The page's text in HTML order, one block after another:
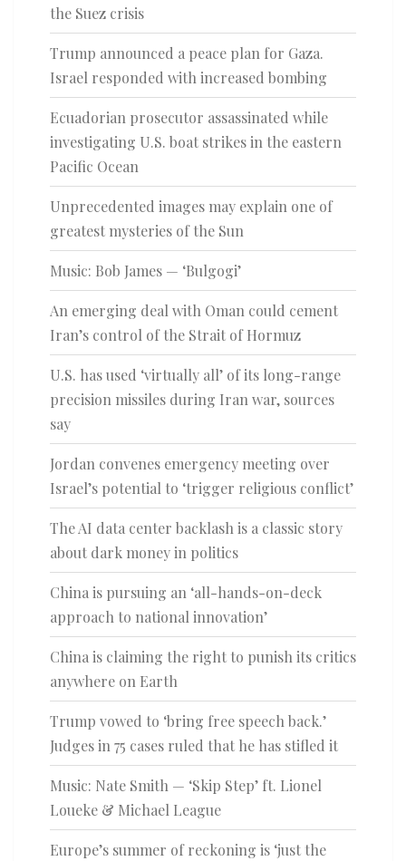
the Suez crisis
Trump announced a peace plan for Gaza.
Israel responded with increased bombing
Ecuadorian prosecutor assassinated while
investigating U.S. boat strikes in the eastern
Pacific Ocean
Unprecedented images may explain one of
greatest mysteries of the Sun
Music: Bob James — ‘Bulgogi’
An emerging deal with Oman could cement
Iran’s control of the Strait of Hormuz
U.S. has used ‘virtually all’ of its long-range
precision missiles during Iran war, sources
say
Jordan convenes emergency meeting over
Israel’s potential to ‘trigger religious conflict’
The AI data center backlash is a classic story
about dark money in politics
China is pursuing an ‘all-hands-on-deck
approach to national innovation’
China is claiming the right to punish its critics
anywhere on Earth
Trump vowed to ‘bring free speech back.’
Judges in 75 cases ruled that he has stifled it
Music: Nate Smith — ‘Skip Step’ ft. Lionel
Loueke & Michael League
Europe’s summer of reckoning is ‘just the